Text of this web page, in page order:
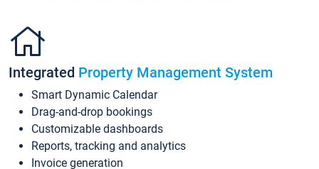
Integrated Property Management System
Smart Dynamic Calendar
Drag-and-drop bookings
Customizable dashboards
Reports, tracking and analytics
Invoice generation